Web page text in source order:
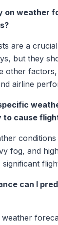
on weather
are a
but they
other
airline
to cause
conditions
fog, and
can I